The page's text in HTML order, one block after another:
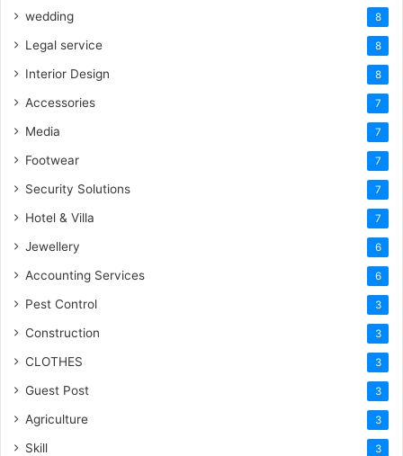
wedding 8
Legal service 8
Interior Design 8
Accessories 7
Media 7
Footwear 7
Security Solutions 7
Hotel & Villa 7
Jewellery 6
Accounting Services 6
Pest Control 3
Construction 3
CLOTHES 3
Guest Post 3
Agriculture 3
Skill 3